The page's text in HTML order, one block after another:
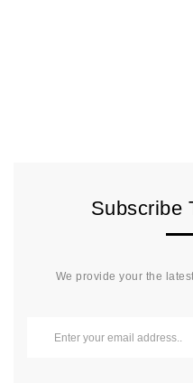
Subscribe
We provide your the